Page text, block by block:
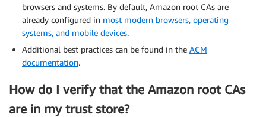
browsers and systems. By default, Amazon root CAs are
already configured in most modern browsers, operating
systems, and mobile devices.
Additional best practices can be found in the ACM
documentation.
How do I verify that the Amazon root CAs
are in my trust store?